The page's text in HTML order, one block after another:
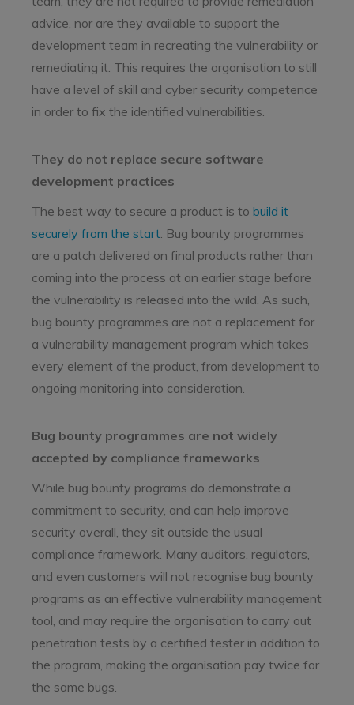
advice, nor are they available to support the
development team in recreating the vulnerability or
remediating it. This requires the organisation to still
have a level of skill and cyber security competence
in order to fix the identified vulnerabilities.
They do not replace secure software
development practices
The best way to secure a product is to build it
securely from the start. Bug bounty programmes
are a patch delivered on final products rather than
coming into the process at an earlier stage before
the vulnerability is released into the wild. As such,
bug bounty programmes are not a replacement for
a vulnerability management program which takes
every element of the product, from development to
ongoing monitoring into consideration.
Bug bounty programmes are not widely
accepted by compliance frameworks
While bug bounty programs do demonstrate a
commitment to security, and can help improve
security overall, they sit outside the usual
compliance framework. Many auditors, regulators,
and even customers will not recognise bug bounty
programs as an effective vulnerability management
tool, and may require the organisation to carry out
penetration tests by a certified tester in addition to
the program, making the organisation pay twice for
the same bugs.